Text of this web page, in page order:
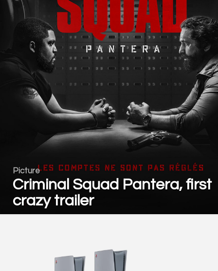
Picture
Criminal Squad Pantera, first
crazy trailer